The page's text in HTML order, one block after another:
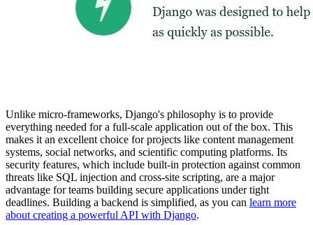
Unlike micro-frameworks, Django's philosophy is to provide
everything needed for a full-scale application out of the box. This
makes it an excellent choice for projects like content management
systems, social networks, and scientific computing platforms. Its
security features, which include built-in protection against common
threats like SQL injection and cross-site scripting, are a major
advantage for teams building secure applications under tight
deadlines. Building a backend is simplified, as you can learn more
about creating a powerful API with Django.